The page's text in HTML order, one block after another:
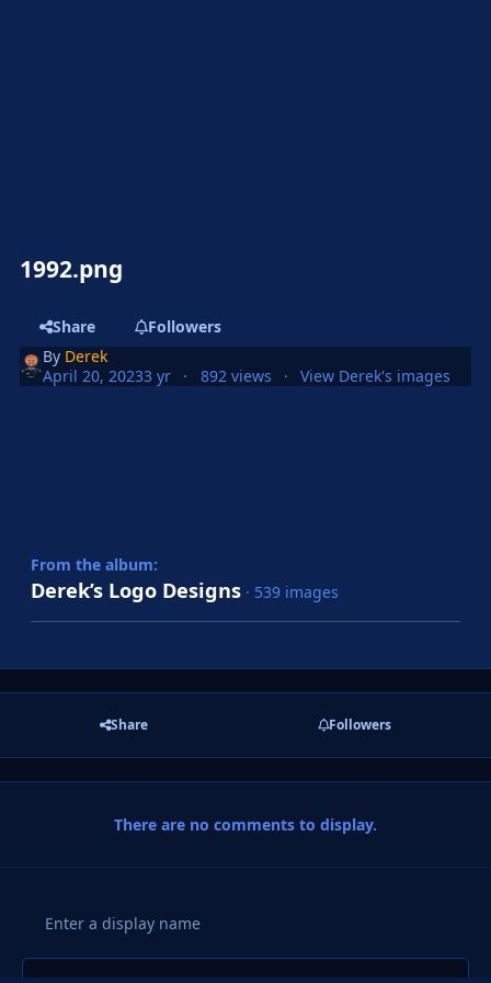
1992.png
Share
Followers
By Derek
April 20, 20233 yr 892 views View Derek's images
From the album:
Derek’s Logo Designs · 539 images
Share Followers
There are no comments to display.